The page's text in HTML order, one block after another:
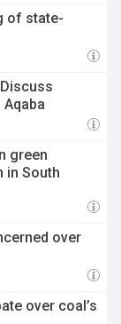
of state-
green
in South
over
over coal’s